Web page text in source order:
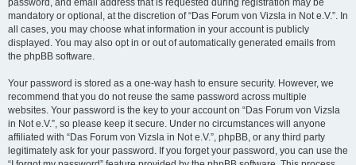
password, and email address that is requested during registration may be
mandatory or optional, at the discretion of “Das Forum von Vizsla in Not e.V.”. In
all cases, you may choose what information in your account is publicly
displayed. You may also opt in or out of automatically generated emails from
the phpBB software.
Your password is stored as a one-way hash to ensure security. However, we
recommend that you do not reuse the same password across multiple
websites. Your password is the key to your account on “Das Forum von Vizsla
in Not e.V.”, so please keep it secure. Under no circumstances will anyone
affiliated with “Das Forum von Vizsla in Not e.V.”, phpBB, or any third party
legitimately ask for your password. If you forget your password, you can use the